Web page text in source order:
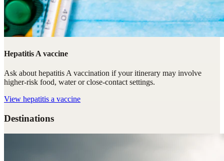
Hepatitis A vaccine
Ask about hepatitis A vaccination if your itinerary may involve
higher-risk food, water or close-contact settings.
View hepatitis a vaccine
Destinations